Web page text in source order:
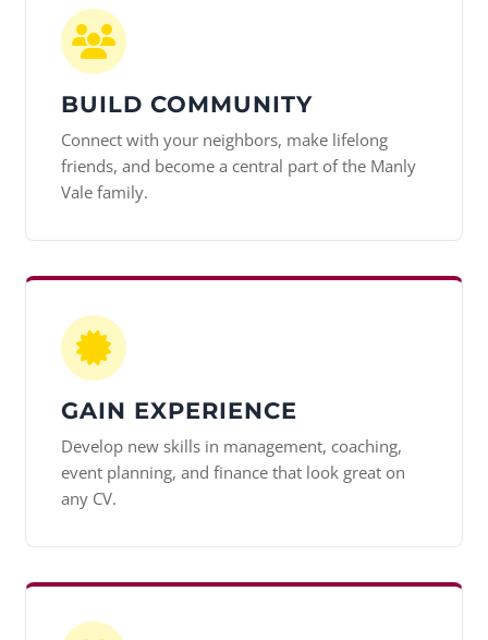
BUILD COMMUNITY
Connect with your neighbors, make lifelong
friends, and become a central part of the Manly
Vale family.
GAIN EXPERIENCE
Develop new skills in management, coaching,
event planning, and finance that look great on
any CV.